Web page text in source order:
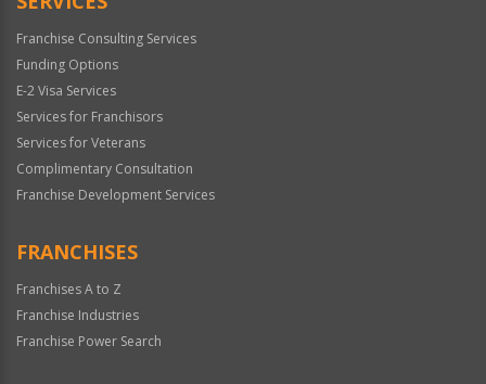
Franchise Consulting Services
Funding Options
E-2 Visa Services
Services for Franchisors
Services for Veterans
Complimentary Consultation
Franchise Development Services
FRANCHISES
Franchises A to Z
Franchise Industries
Franchise Power Search